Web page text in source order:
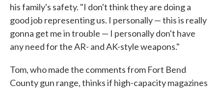
his family's safety. "I don't think they are doing a
good job representing us. I personally — this is really
gonna get me in trouble — I personally don't have
any need for the AR- and AK-style weapons."
Tom, who made the comments from Fort Bend
County gun range, thinks if high-capacity magazines